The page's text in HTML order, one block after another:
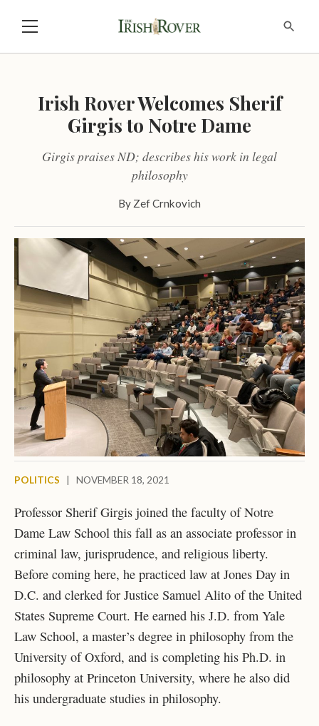
Irish Rover Welcomes Sherif
Girgis to Notre Dame
Girgis praises ND; describes his work in legal
philosophy
By Zef Crnkovich
POLITICS NOVEMBER 18, 2021
Professor Sherif Girgis joined the faculty of Notre
Dame Law School this fall as an associate professor in
criminal law, jurisprudence, and religious liberty.
Before coming here, he practiced law at Jones Day in
D.C. and clerked for Justice Samuel Alito of the United
States Supreme Court. He earned his J.D. from Yale
Law School, a master’s degree in philosophy from the
University of Oxford, and is completing his Ph.D. in
philosophy at Princeton University, where he also did
his undergraduate studies in philosophy.